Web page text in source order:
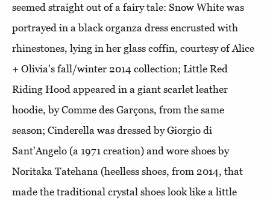
seemed straight out of a fairy tale: Snow White was
portrayed in a black organza dress encrusted with
rhinestones, lying in her glass coffin, courtesy of Alice
+ Olivia's fall/winter 2014 collection; Little Red
Riding Hood appeared in a giant scarlet leather
hoodie, by Comme des Garçons, from the same
season; Cinderella was dressed by Giorgio di
Sant'Angelo (a 1971 creation) and wore shoes by
Noritaka Tatehana (heelless shoes, from 2014, that
made the traditional crystal shoes look like a little